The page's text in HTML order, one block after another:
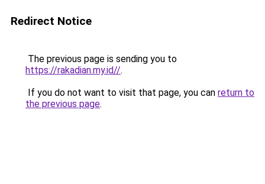
Redirect Notice
The previous page is sending you to
https://rakadian.my.id//.
If you do not want to visit that page, you can return to
the previous page.